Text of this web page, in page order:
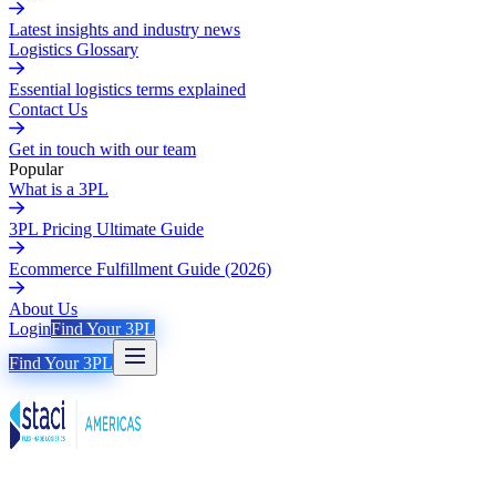
Latest insights and industry news
Logistics Glossary
Essential logistics terms explained
Contact Us
Get in touch with our team
Popular
What is a 3PL
3PL Pricing Ultimate Guide
Ecommerce Fulfillment Guide (2026)
About Us
LoginFind Your 3PL
Find Your 3PL